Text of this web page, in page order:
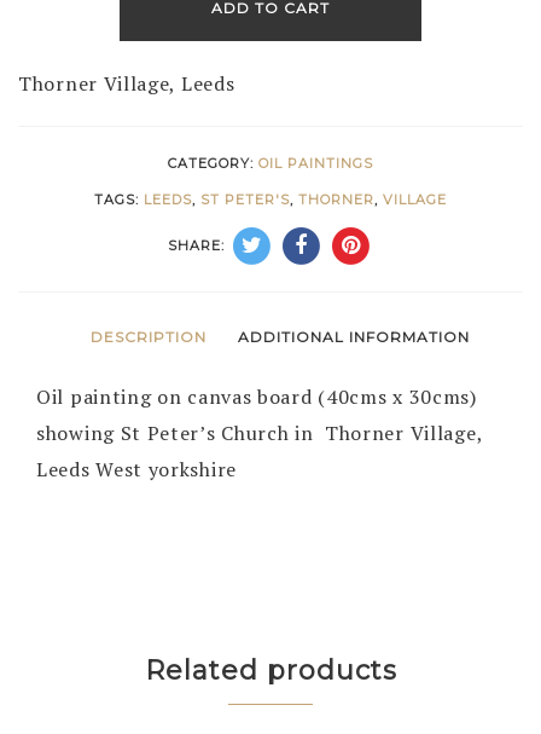
ADD TO CART
Thorner Village, Leeds
CATEGORY: OIL PAINTINGS
TAGS: LEEDS, ST PETER'S, THORNER, VILLAGE
SHARE:
DESCRIPTION ADDITIONAL INFORMATION
Oil painting on canvas board (40cms x 30cms)
showing St Peter’s Church in Thorner Village,
Leeds West yorkshire
Related products